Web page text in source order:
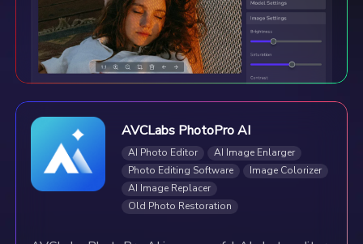
AVCLabs PhotoPro AI
AI Photo Editor
AI Image Enlarger
Photo Editing Software
Image Colorizer
AI Image Replacer
Old Photo Restoration